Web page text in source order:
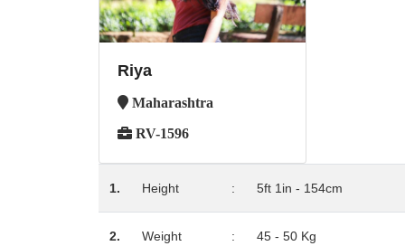
Riya
Maharashtra
RV-1596
1. Height : 5ft 1in - 154cm
2. Weight : 45 - 50 Kg